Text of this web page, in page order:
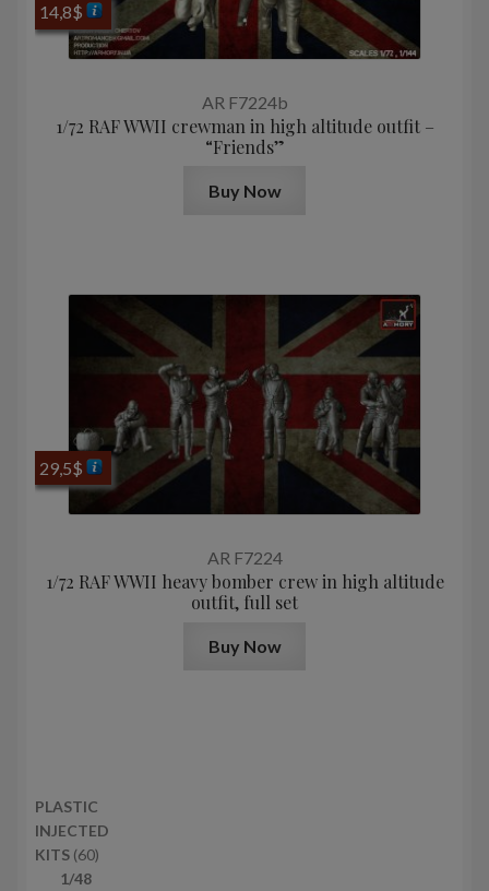
AR F7224b
1/72 RAF WWII crewman in high altitude outfit –
“Friends”
14,8$
Buy Now
AR F7224
1/72 RAF WWII heavy bomber crew in high altitude
outfit, full set
29,5$
Buy Now
PLASTIC
INJECTED
KITS 606
1/48